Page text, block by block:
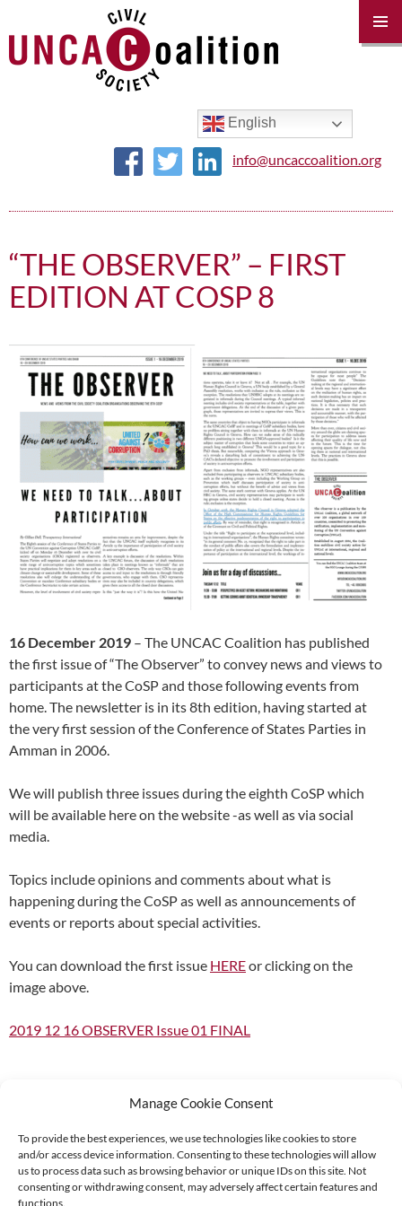
Manage Cookie Consent
To provide the best experiences, we use technologies like cookies to store
and/or access device information. Consenting to these technologies will allow
us to process data such as browsing behavior or unique IDs on this site. Not
consenting or withdrawing consent, may adversely affect certain features and
functions.
English
info@uncaccoalition.org
“THE OBSERVER” – FIRST
EDITION AT COSP 8
16 December 2019 – The UNCAC Coalition has published
the first issue of “The Observer” to convey news and views to
participants at the CoSP and those following events from
home. The newsletter is in its 8th edition, having started at
the very first session of the Conference of States Parties in
Amman in 2006.
We will publish three issues during the eighth CoSP which
will be available here on the website -as well as via social
media.
Topics include opinions and comments about what is
happening during the CoSP as well as announcements of
events or reports about special activities.
You can download the first issue HEREor clicking on the
image above.
2019 12 16 OBSERVER Issue 01 FINAL
Supported by: